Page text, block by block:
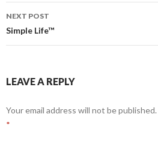
NEXT POST
Simple Life™
LEAVE A REPLY
Your email address will not be published.
*